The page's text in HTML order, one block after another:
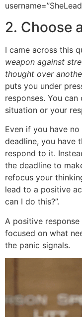
2. Choose
I came across this
weapon against
thought over
puts you under
responses. You
situation or your
Even if you have
deadline, you have
respond to it.
the deadline to
refocus your
lead to a positive
can I do this?”.
A positive
focused on what
the panic signals.